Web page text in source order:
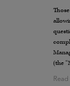
(the